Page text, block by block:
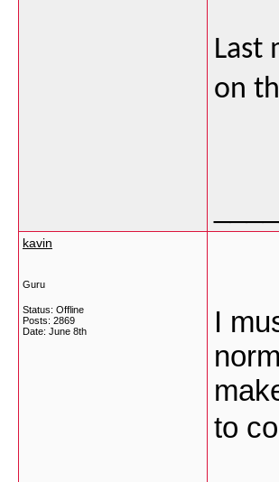
Last
on
kavin
Guru
Status: Offline
Posts: 2869
Date: June 8th
I
to